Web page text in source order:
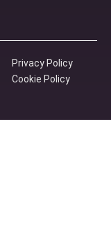
Privacy Policy
Cookie Policy